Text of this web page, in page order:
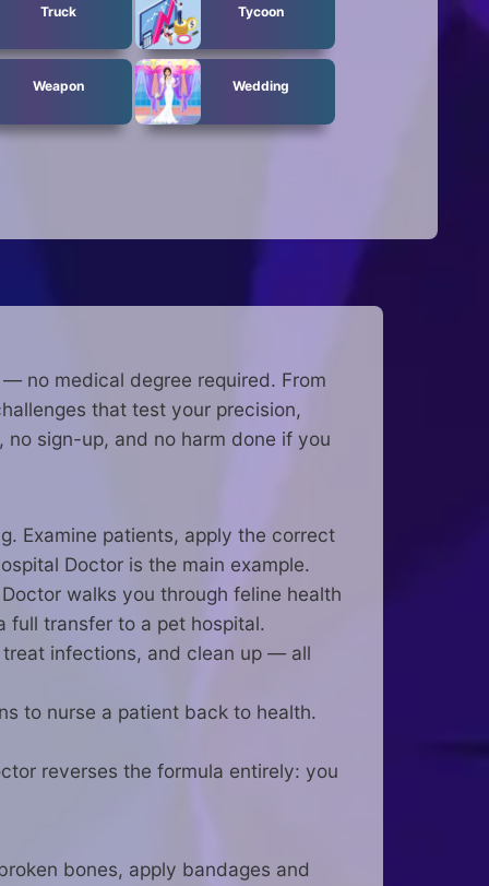
Truck Tycoon
Weapon Wedding
no medical degree required. From
that test your precision,
sign-up, and no harm done if you
Examine patients, apply the correct
Doctor is the main example.
walks you through feline health
full transfer to a pet hospital.
infections, and clean up — all
to nurse a patient back to health.
reverses the formula entirely: you
bones, apply bandages and